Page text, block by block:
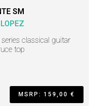
SM
classical guitar
top
MSRP: 159,00 €